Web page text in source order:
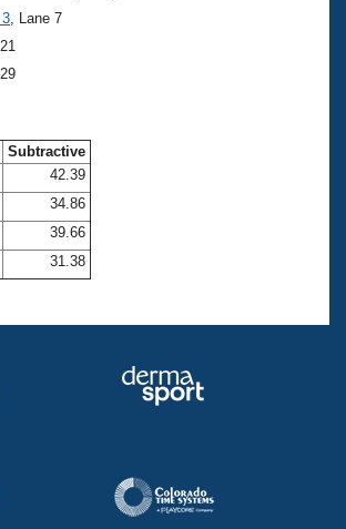
Benefits
Central
3 , Lane 7
Subtractive
42.39
34.86
39.66
31.38